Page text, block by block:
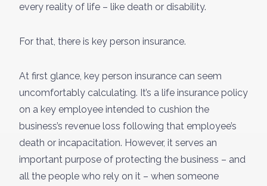
every reality of life – like death or disability.
For that, there is key person insurance.
At first glance, key person insurance can seem
uncomfortably calculating. It’s a life insurance policy
on a key employee intended to cushion the
business’s revenue loss following that employee’s
death or incapacitation. However, it serves an
important purpose of protecting the business – and
all the people who rely on it – when someone